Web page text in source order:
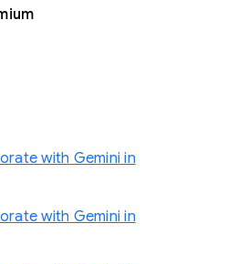
with Gemini in
with Gemini in